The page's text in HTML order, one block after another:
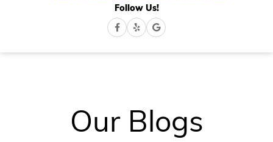
Follow Us!
Our Blogs